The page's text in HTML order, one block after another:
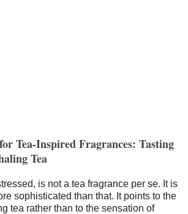
Tea-Inspired Fragrances: Tasting
Tea
is not a tea fragrance per se. It is
sophisticated than that. It points to the
tea rather than to the sensation of